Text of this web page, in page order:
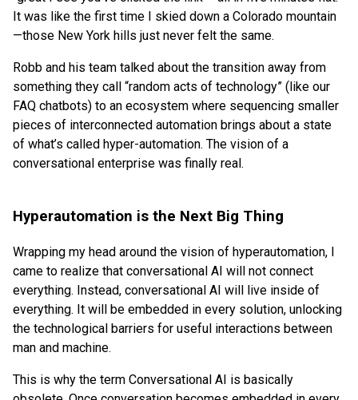
It was like the first time I skied down a Colorado mountain
—those New York hills just never felt the same.
Robb and his team talked about the transition away from
something they call “random acts of technology” (like our
FAQ chatbots) to an ecosystem where sequencing smaller
pieces of interconnected automation brings about a state
of what’s called hyper-automation. The vision of a
conversational enterprise was finally real.
Hyperautomation is the Next Big Thing
Wrapping my head around the vision of hyperautomation, I
came to realize that conversational AI will not connect
everything. Instead, conversational AI will live inside of
everything. It will be embedded in every solution, unlocking
the technological barriers for useful interactions between
man and machine.
This is why the term Conversational AI is basically